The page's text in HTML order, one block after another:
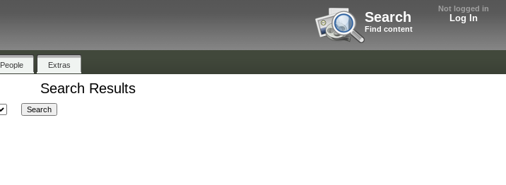
Not logged in
Log In
Search
Find content
People Extras
Search Results